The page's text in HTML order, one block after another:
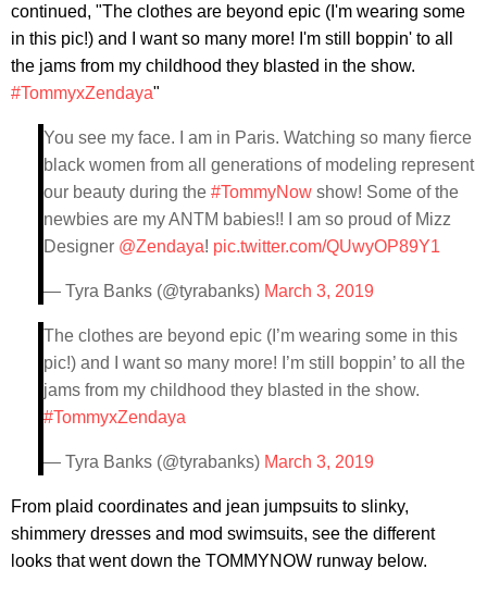
continued, "The clothes are beyond epic (I'm wearing some
in this pic!) and I want so many more! I'm still boppin' to all
the jams from my childhood they blasted in the show.
#TommyxZendaya"
You see my face. I am in Paris. Watching so many fierce
black women from all generations of modeling represent
our beauty during the #TommyNow show! Some of the
newbies are my ANTM babies!! I am so proud of Mizz
Designer @Zendaya! pic.twitter.com/QUwyOP89Y1
— Tyra Banks (@tyrabanks) March 3, 2019
The clothes are beyond epic (I’m wearing some in this
pic!) and I want so many more! I’m still boppin’ to all the
jams from my childhood they blasted in the show.
#TommyxZendaya
— Tyra Banks (@tyrabanks) March 3, 2019
From plaid coordinates and jean jumpsuits to slinky,
shimmery dresses and mod swimsuits, see the different
looks that went down the TOMMYNOW runway below.